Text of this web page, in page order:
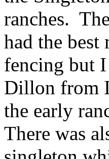
ranches.
had the best
fencing but
Dillon from
the early
There was